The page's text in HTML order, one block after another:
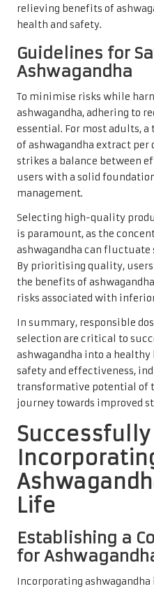
relieving benefits of
health and safety.
Guidelines for
Ashwagandha
To minimise risks while
ashwagandha, adhering to
essential. For most adults, a
of ashwagandha extract per
strikes a balance between
users with a solid
management.
Selecting high-quality
is paramount, as the
ashwagandha can
By prioritising quality,
the benefits of
risks associated with
In summary, responsible
selection are critical to
ashwagandha into a
safety and effectiveness,
transformative potential of
journey towards improved
Successfully
Life
Establishing a
for
Incorporating